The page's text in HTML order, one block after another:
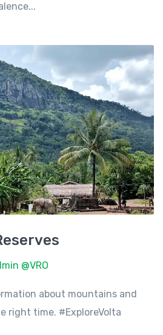
@VRO
about mountains and
right time. #ExploreVolta